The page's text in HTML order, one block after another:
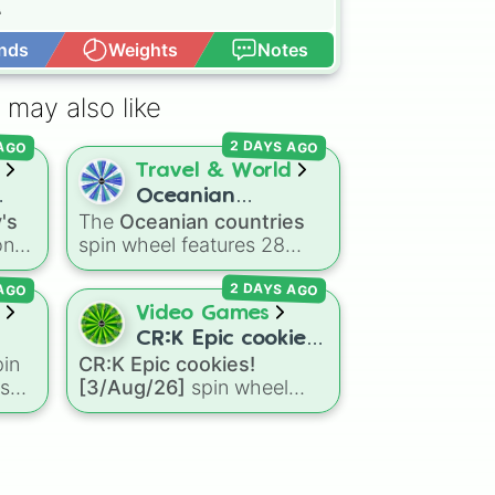
💎👻
Weights Notes
may also like
Travel & World
Oceanian
countries
The Oceanian countries
spin wheel features 28
nations, territories, and
island groups across the
Pacific Ocean—including
major countries like
Australia 🇦🇺,New
Zealand 🇳🇿, andPapua
New Guinea 🇵🇬, along
2 DAYS AGO
Video Games
CR:K Epic cookies!
[3/Aug/26]
CR:K Epic cookies!
[3/Aug/26] spin wheel
features over 110 Epic-
2 DAYS AGO